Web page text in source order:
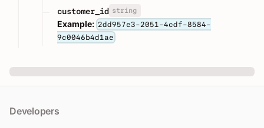
customer_id string
Example: 2dd957e3-2051-4cdf-8584-
9c0046b4d1ae
Developers